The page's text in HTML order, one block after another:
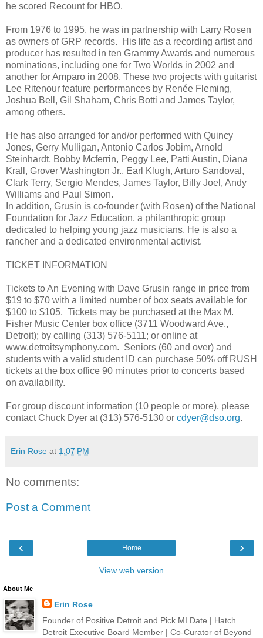
he scored Recount for HBO.
From 1976 to 1995, he was in partnership with Larry Rosen
as owners of GRP records. His life as a recording artist and
producer has resulted in ten Grammy Awards and numerous
nominations, including one for Two Worlds in 2002 and
another for Amparo in 2008. These two projects with guitarist
Lee Ritenour feature performances by Renée Fleming,
Joshua Bell, Gil Shaham, Chris Botti and James Taylor,
among others.
He has also arranged for and/or performed with Quincy
Jones, Gerry Mulligan, Antonio Carlos Jobim, Arnold
Steinhardt, Bobby Mcferrin, Peggy Lee, Patti Austin, Diana
Krall, Grover Washington Jr., Earl Klugh, Arturo Sandoval,
Clark Terry, Sergio Mendes, James Taylor, Billy Joel, Andy
Williams and Paul Simon.
In addition, Grusin is co-founder (with Rosen) of the National
Foundation for Jazz Education, a philanthropic group
dedicated to helping young jazz musicians. He is also a
rancher and a dedicated environmental activist.
TICKET INFORMATION
Tickets to An Evening with Dave Grusin range in price from
$19 to $70 with a limited number of box seats available for
$100 to $105. Tickets may be purchased at the Max M.
Fisher Music Center box office (3711 Woodward Ave.,
Detroit); by calling (313) 576-5111; or online at
www.detroitsymphony.com. Seniors (60 and over) and
students with a valid student ID can purchase 50% off RUSH
tickets at the box office 90 minutes prior to concerts based
on availability.
For group discount information (10 people or more), please
contact Chuck Dyer at (313) 576-5130 or cdyer@dso.org.
Erin Rose at 1:07 PM
No comments:
Post a Comment
‹ ›
Home
View web version
About Me
Erin Rose
Founder of Positive Detroit and Pick MI Date | Hatch
Detroit Executive Board Member | Co-Curator of Beyond